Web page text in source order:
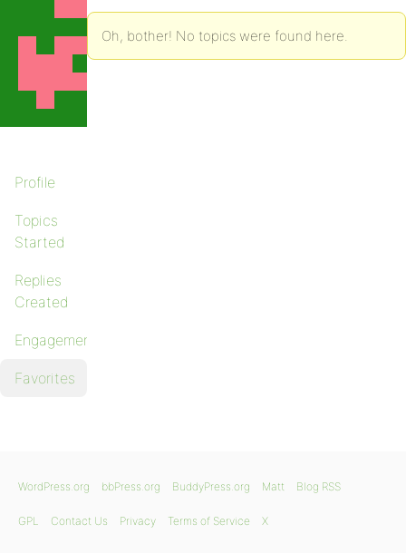
Profile
Topics
Started
Replies
Created
Engagements
Favorites
Oh, bother! No topics were found here.
WordPress.org bbPress.org BuddyPress.org Matt Blog RSS
GPL Contact Us Privacy Terms of Service X